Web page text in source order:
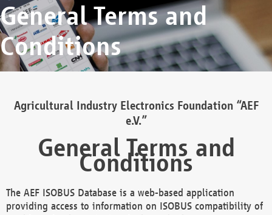
General Terms and
Conditions
Agricultural Industry Electronics Foundation “AEF
e.V.”
General Terms and
Conditions
The AEF ISOBUS Database is a web-based application
providing access to information on ISOBUS compatibility of